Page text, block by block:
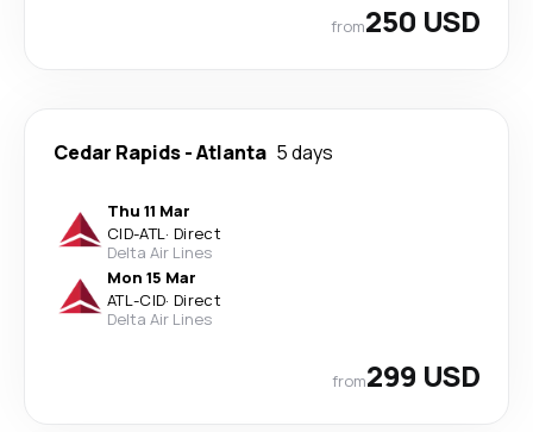
from250 USD
Cedar Rapids-Atlanta 5 days
Thu 11 Mar
CID-ATL· Direct
Delta Air Lines
Mon 15 Mar
ATL-CID· Direct
Delta Air Lines
from299 USD